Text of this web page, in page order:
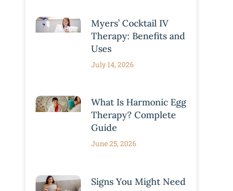
Myers’ Cocktail IV
Therapy: Benefits and
Uses
July 14, 2026
What Is Harmonic Egg
Therapy? Complete
Guide
June 25, 2026
Signs You Might Need